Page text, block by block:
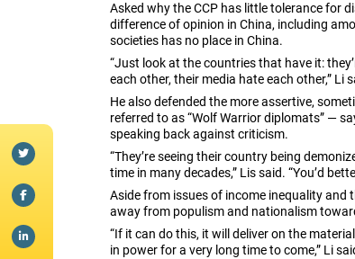
Asked why the CCP has little tolerance for
difference of opinion in China, including
societies has no place in China.
“Just look at the countries that have it:
each other, their media hate each other,” Li
He also defended the more assertive,
referred to as “Wolf Warrior diplomats” —
speaking back against criticism.
“They’re seeing their country being
time in many decades,” Lis said. “You’d
Aside from issues of income inequality and
away from populism and nationalism
“If it can do this, it will deliver on the
in power for a very long time to come,” Li